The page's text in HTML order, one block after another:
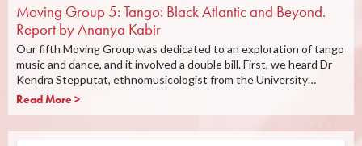
Moving Group 5: Tango: Black Atlantic and Beyond.
Report by Ananya Kabir
Our fifth Moving Group was dedicated to an exploration of tango
music and dance, and it involved a double bill. First, we heard Dr
Kendra Stepputat, ethnomusicologist from the University…
Read More >